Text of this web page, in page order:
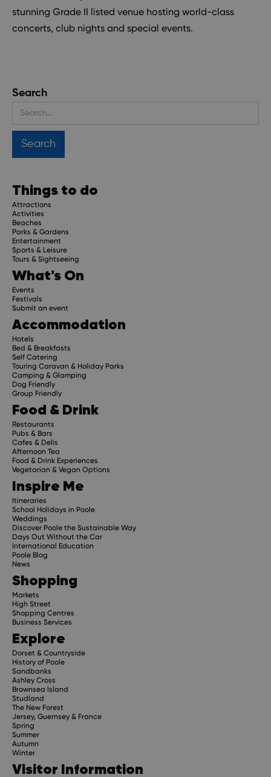
stunning Grade II listed venue hosting world-class
concerts, club nights and special events.
Search
Things to do
Attractions
Activities
Beaches
Parks & Gardens
Entertainment
Sports & Leisure
Tours & Sightseeing
What's On
Events
Festivals
Submit an event
Accommodation
Hotels
Bed & Breakfasts
Self Catering
Touring Caravan & Holiday Parks
Camping & Glamping
Dog Friendly
Group Friendly
Food & Drink
Restaurants
Pubs & Bars
Cafes & Delis
Afternoon Tea
Food & Drink Experiences
Vegetarian & Vegan Options
Inspire Me
Itineraries
School Holidays in Poole
Weddings
Discover Poole the Sustainable Way
Days Out Without the Car
International Education
Poole Blog
News
Shopping
Markets
High Street
Shopping Centres
Business Services
Explore
Dorset & Countryside
History of Poole
Sandbanks
Ashley Cross
Brownsea Island
Studland
The New Forest
Jersey, Guernsey & France
Spring
Summer
Autumn
Winter
Visitor Information